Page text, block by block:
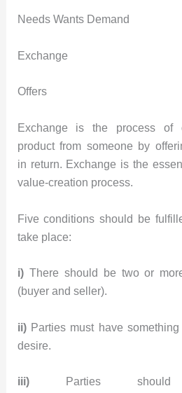
Needs Wants Demand
Exchange
Offers
Exchange is the process of
product from someone by
in return. Exchange is the
value-creation process.
Five conditions should be
take place:
i)There should be two or
(buyer and seller).
ii)Parties must have
desire.
iii)
Parties